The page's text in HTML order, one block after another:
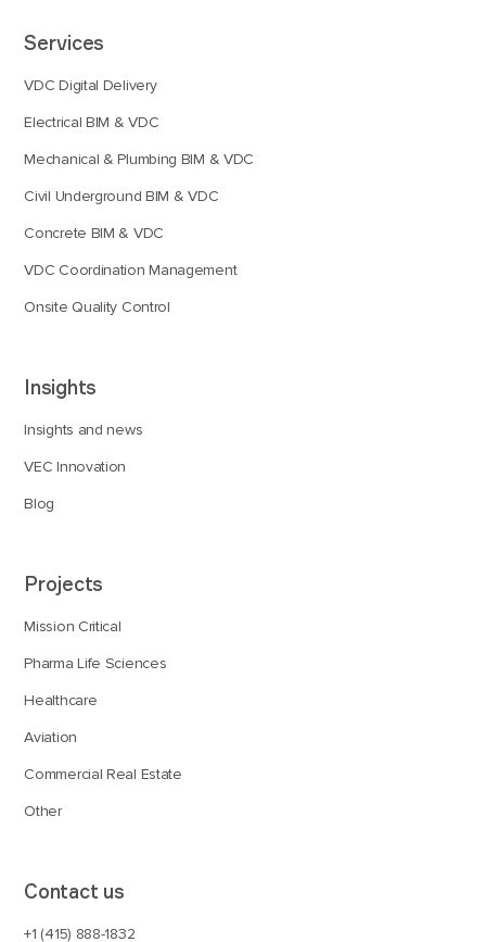
Services
VDC Digital Delivery
Electrical BIM & VDC
Mechanical & Plumbing BIM & VDC
Civil Underground BIM & VDC
Concrete BIM & VDC
VDC Coordination Management
Onsite Quality Control
Insights
Insights and news
VEC Innovation
Blog
Projects
Mission Critical
Pharma Life Sciences
Healthcare
Aviation
Commercial Real Estate
Other
Contact us
+1 (415) 888-1832